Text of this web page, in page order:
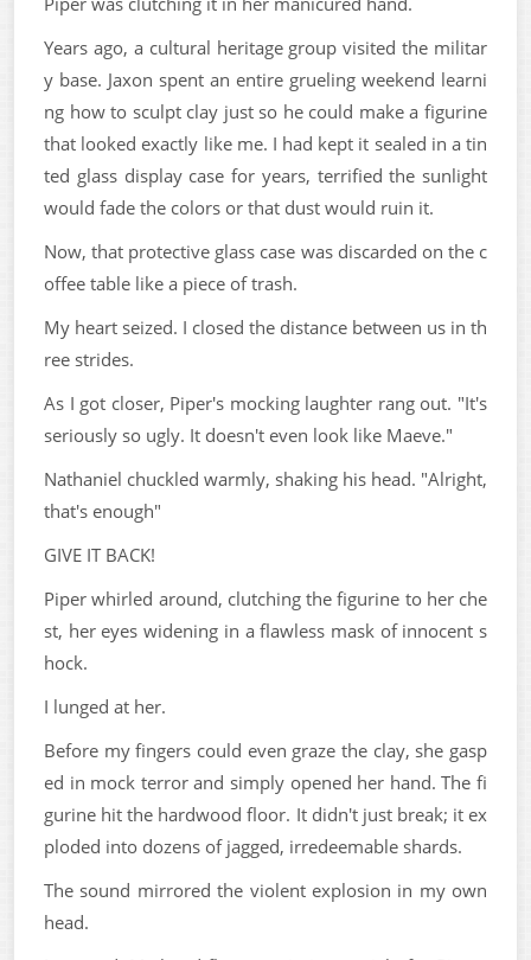
Years ago, a cultural heritage group visited the militar
y base. Jaxon spent an entire grueling weekend learni
ng how to sculpt clay just so he could make a figurine
that looked exactly like me. I had kept it sealed in a tin
ted glass display case for years, terrified the sunlight
would fade the colors or that dust would ruin it.
Now, that protective glass case was discarded on the c
offee table like a piece of trash.
My heart seized. I closed the distance between us in th
ree strides.
As I got closer, Piper's mocking laughter rang out. "It's
seriously so ugly. It doesn't even look like Maeve."
Nathaniel chuckled warmly, shaking his head. "Alright,
that's enough"
GIVE IT BACK!
Piper whirled around, clutching the figurine to her che
st, her eyes widening in a flawless mask of innocent s
hock.
I lunged at her.
Before my fingers could even graze the clay, she gasp
ed in mock terror and simply opened her hand. The fi
gurine hit the hardwood floor. It didn't just break; it ex
ploded into dozens of jagged, irredeemable shards.
The sound mirrored the violent explosion in my own
head.